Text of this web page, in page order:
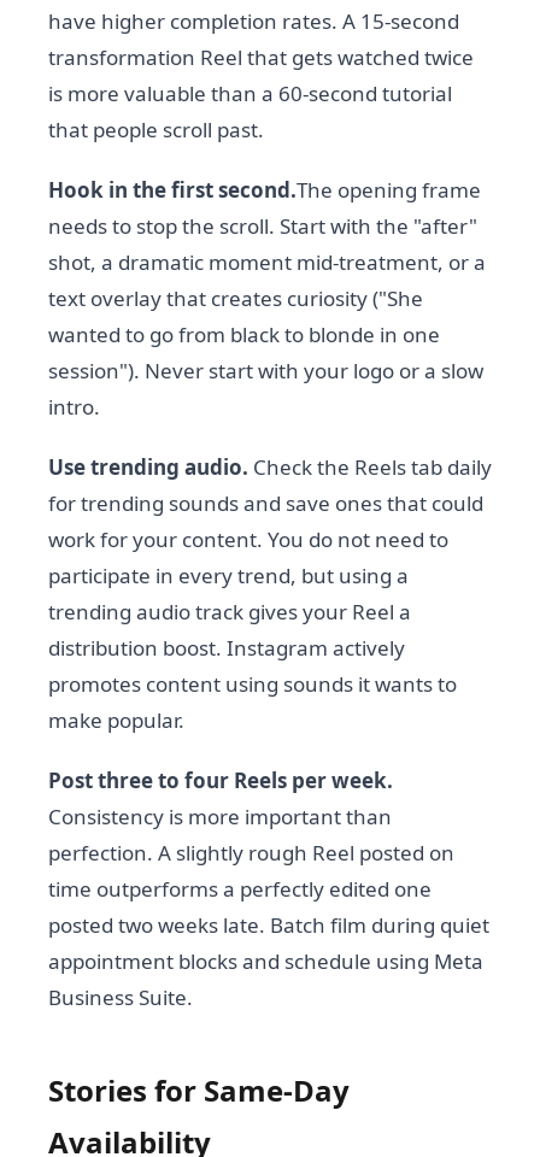
have higher completion rates. A 15-second
transformation Reel that gets watched twice
is more valuable than a 60-second tutorial
that people scroll past.
Hook in the first second.The opening frame
needs to stop the scroll. Start with the "after"
shot, a dramatic moment mid-treatment, or a
text overlay that creates curiosity ("She
wanted to go from black to blonde in one
session"). Never start with your logo or a slow
intro.
Use trending audio. Check the Reels tab daily
for trending sounds and save ones that could
work for your content. You do not need to
participate in every trend, but using a
trending audio track gives your Reel a
distribution boost. Instagram actively
promotes content using sounds it wants to
make popular.
Post three to four Reels per week.
Consistency is more important than
perfection. A slightly rough Reel posted on
time outperforms a perfectly edited one
posted two weeks late. Batch film during quiet
appointment blocks and schedule using Meta
Business Suite.
Stories for Same-Day
Availability